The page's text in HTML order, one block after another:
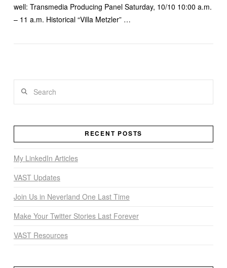
well: Transmedia Producing Panel Saturday, 10/10 10:00 a.m.
– 11 a.m. Historical “Villa Metzler” …
RECENT POSTS
My LinkedIn Articles
VAST Updates
Join Us in Neverland One Last Time
Make Your Twitter Stories Last Forever
VAST Resources